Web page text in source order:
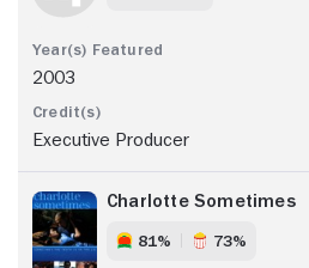
2003
Executive Producer
Charlotte Sometimes
81% 73%